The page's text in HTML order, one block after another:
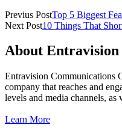
Previus PostTop 5 Biggest
Next Post10 Things That
About Entravision
Entravision Communications
company that reaches and
levels and media channels,
Learn More